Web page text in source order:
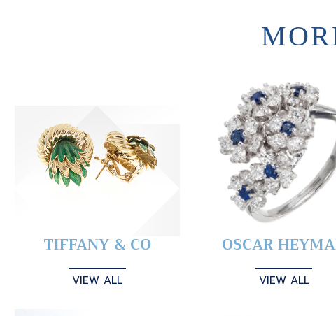
TIFFANY & CO
VIEW ALL
OSCAR
VIEW ALL